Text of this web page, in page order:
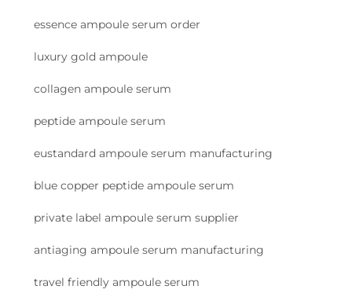
essence ampoule serum order
luxury gold ampoule
collagen ampoule serum
peptide ampoule serum
eustandard ampoule serum manufacturing
blue copper peptide ampoule serum
private label ampoule serum supplier
antiaging ampoule serum manufacturing
travel friendly ampoule serum